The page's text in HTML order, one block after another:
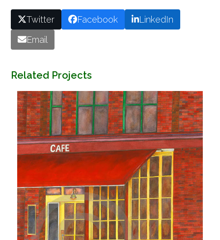
Twitter Facebook
LinkedIn
Email
Related Projects